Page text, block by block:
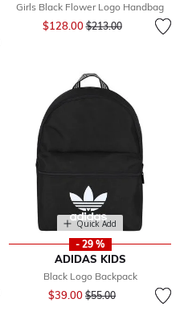
Girls Black Flower Logo Handbag
$128.00Price reduced from
$213.00to
Quick Add
- 29 %
ADIDAS KIDS
Black Logo Backpack
$39.00 Price reduced from
$55.00to